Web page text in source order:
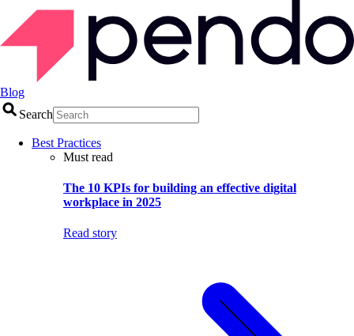
Blog
Search
Best Practices
Must read
The 10 KPIs for building an effective digital
workplace in 2025
Read story